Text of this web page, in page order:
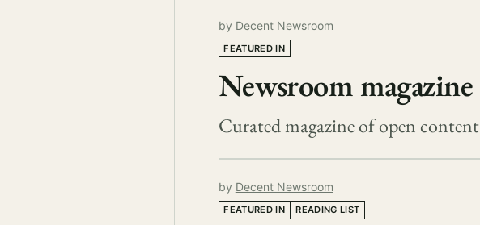
by Decent Newsroom
FEATURED IN
Newsroom magazine
Curated magazine of open content
by Decent Newsroom
FEATURED IN READING LIST